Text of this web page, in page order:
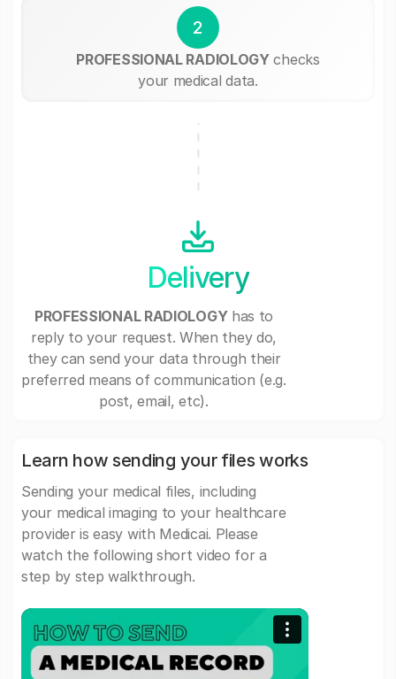
2
PROFESSIONAL RADIOLOGYchecks
your medical data.
Delivery
PROFESSIONAL RADIOLOGYhas to
reply to your request. When they do,
they can send your data through their
preferred means of communication (e.g.
post, email, etc).
Learn how sending your files works
Sending your medical files, including
your medical imaging to your healthcare
provider is easy with Medicai. Please
watch the following short video for a
step by step walkthrough.